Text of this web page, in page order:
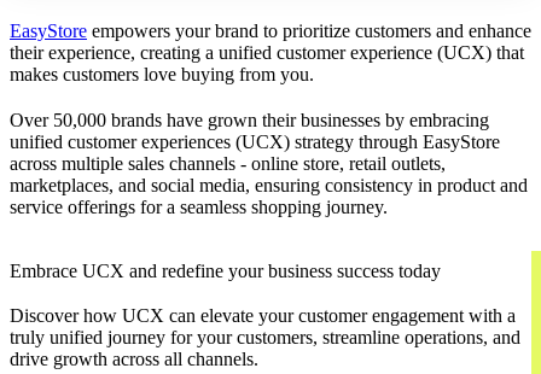
EasyStore empowers your brand to prioritize customers and enhance
their experience, creating a unified customer experience (UCX) that
makes customers love buying from you.
Over 50,000 brands have grown their businesses by embracing
unified customer experiences (UCX) strategy through EasyStore
across multiple sales channels - online store, retail outlets,
marketplaces, and social media, ensuring consistency in product and
service offerings for a seamless shopping journey.
Embrace UCX and redefine your business success today
Discover how UCX can elevate your customer engagement with a
truly unified journey for your customers, streamline operations, and
drive growth across all channels.